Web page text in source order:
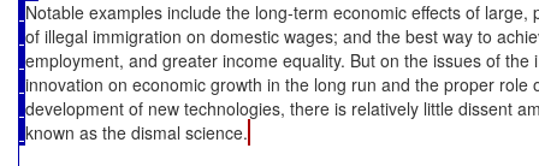
Notable examples include the long-term economic effects of large,
of illegal immigration on domestic wages; and the best way to
employment, and greater income equality. But on the issues of the
innovation on economic growth in the long run and the proper role
development of new technologies, there is relatively little dissent
known as the dismal science.